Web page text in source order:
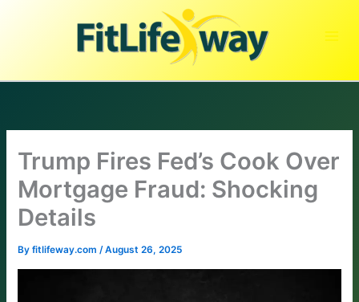
Trump Fires Fed’s Cook Over
Mortgage Fraud: Shocking
Details
Byfitlifeway.com/August 26, 2025